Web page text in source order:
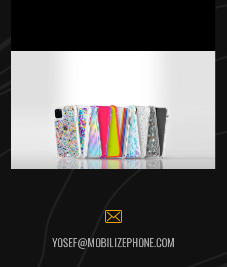
YOSEF@MOBILIZEPHONE.COM